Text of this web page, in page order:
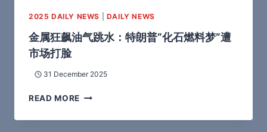
2025 DAILY NEWS DAILY NEWS
金属狂飙油气跳水：特朗普“化石燃料梦”遭
市场打脸
31 December 2025
READ MORE